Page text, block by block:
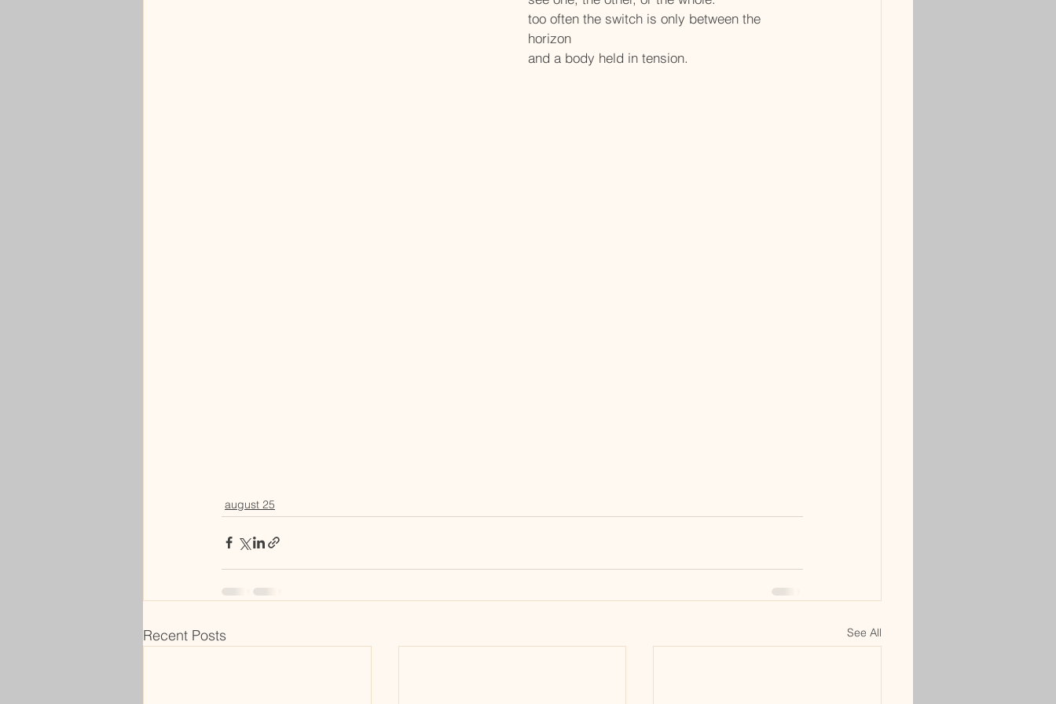
too often the switch is only between the
horizon
and a body held in tension.
august 25
Recent Posts See All